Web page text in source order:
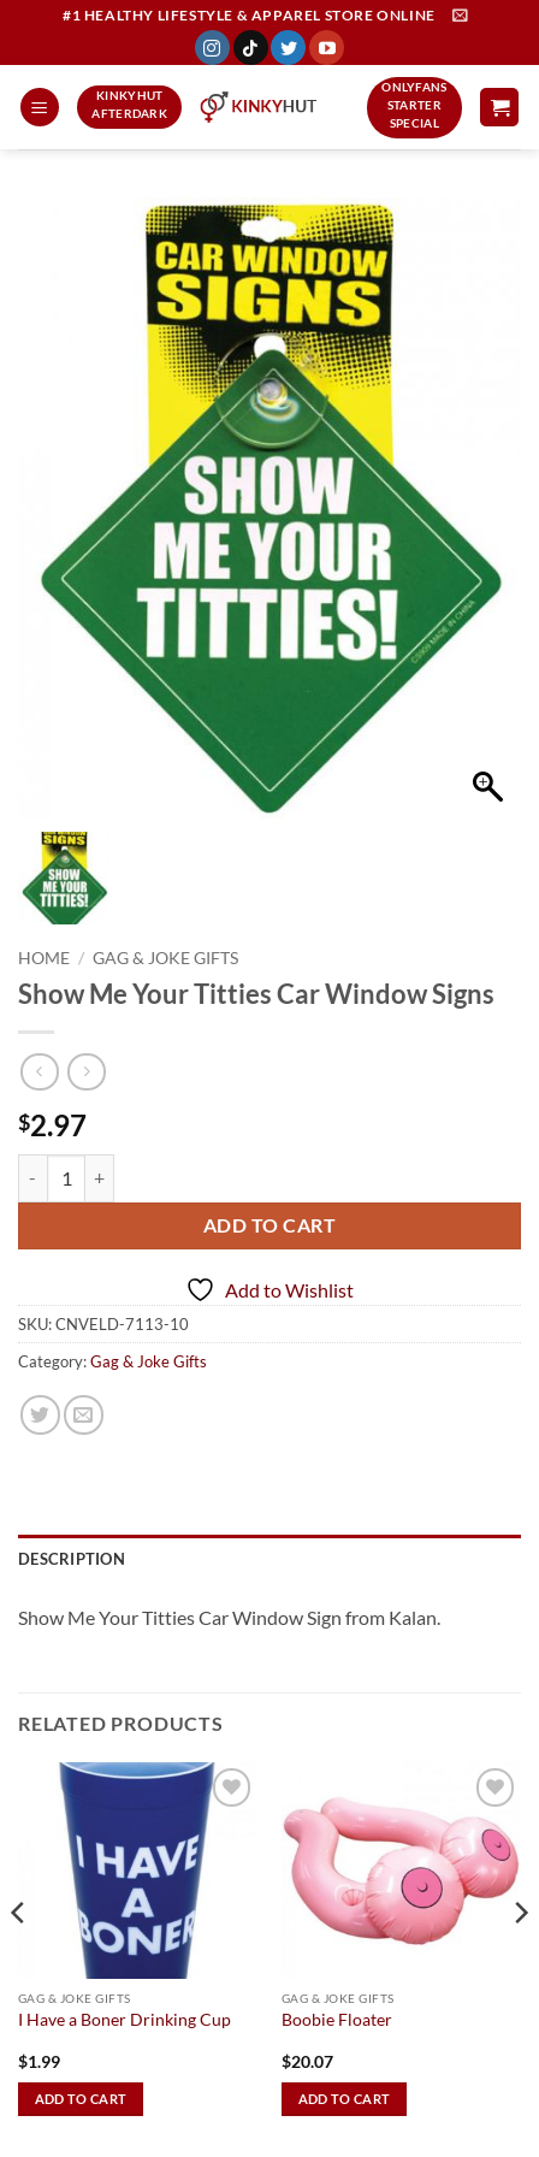
#1 HEALTHY LIFESTYLE & APPAREL STORE ONLINE
KINKYHUT
AFTERDARK
ONLYFANS
STARTER
SPECIAL
HOME / GAG & JOKE GIFTS
Show Me Your Titties Car Window Signs
$2.97
ADD TO CART
Add to Wishlist
SKU:CNVELD-7113-10
Category:Gag & Joke Gifts
DESCRIPTION
Show Me Your Titties Car Window Sign from Kalan.
RELATED PRODUCTS
Add to
Wishlist
GAG & JOKE GIFTS
I Have a Boner Drinking Cup
$1.99
ADD TO CART
Add to
Wishlist
GAG & JOKE GIFTS
Boobie Floater
$20.07
ADD TO CART